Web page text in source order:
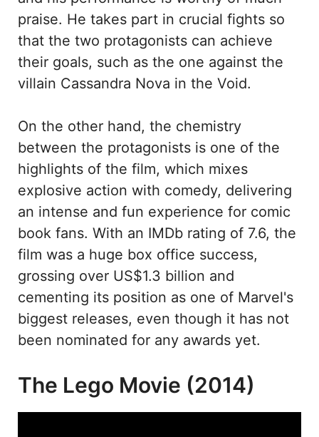
praise. He takes part in crucial fights so
that the two protagonists can achieve
their goals, such as the one against the
villain Cassandra Nova in the Void.
On the other hand, the chemistry
between the protagonists is one of the
highlights of the film, which mixes
explosive action with comedy, delivering
an intense and fun experience for comic
book fans. With an IMDb rating of 7.6, the
film was a huge box office success,
grossing over US$1.3 billion and
cementing its position as one of Marvel's
biggest releases, even though it has not
been nominated for any awards yet.
The Lego Movie (2014)